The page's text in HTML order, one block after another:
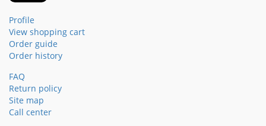
Profile
View shopping cart
Order guide
Order history
FAQ
Return policy
Site map
Call center